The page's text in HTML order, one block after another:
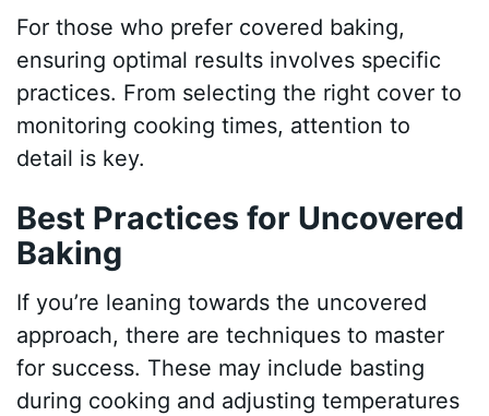
For those who prefer covered baking,
ensuring optimal results involves specific
practices. From selecting the right cover to
monitoring cooking times, attention to
detail is key.
Best Practices for Uncovered
Baking
If you’re leaning towards the uncovered
approach, there are techniques to master
for success. These may include basting
during cooking and adjusting temperatures